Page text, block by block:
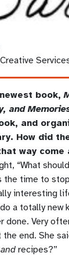
book,
and
and
How did
way come
“What
the time to
interesting
a totally new
done. Very
end. She
and recipes?”